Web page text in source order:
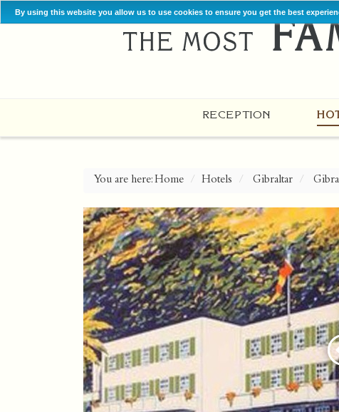
By using this website you allow us to use cookies to ensure you get the best
RECEPTION
You are here:Home Hotels Gibraltar